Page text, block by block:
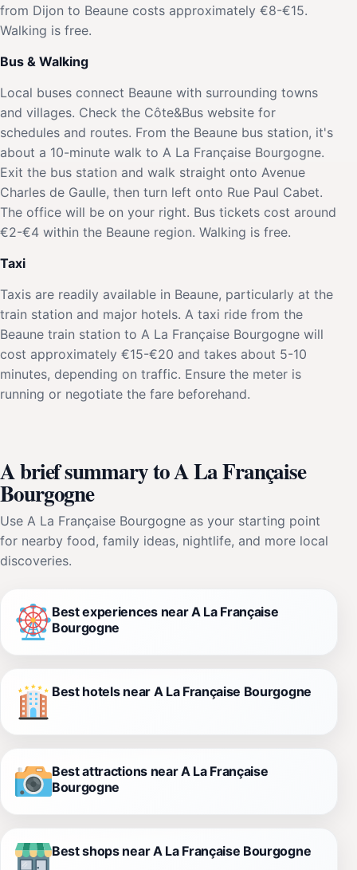
from Dijon to Beaune costs approximately €8-€15.
Walking is free.
Bus & Walking
Local buses connect Beaune with surrounding towns
and villages. Check the Côte&Bus website for
schedules and routes. From the Beaune bus station, it's
about a 10-minute walk to A La Française Bourgogne.
Exit the bus station and walk straight onto Avenue
Charles de Gaulle, then turn left onto Rue Paul Cabet.
The office will be on your right. Bus tickets cost around
€2-€4 within the Beaune region. Walking is free.
Taxi
Taxis are readily available in Beaune, particularly at the
train station and major hotels. A taxi ride from the
Beaune train station to A La Française Bourgogne will
cost approximately €15-€20 and takes about 5-10
minutes, depending on traffic. Ensure the meter is
running or negotiate the fare beforehand.
A brief summary to A La Française
Bourgogne
Use A La Française Bourgogne as your starting point
for nearby food, family ideas, nightlife, and more local
discoveries.
Best experiences near A La Française
Bourgogne
Best hotels near A La Française Bourgogne
Best attractions near A La Française
Bourgogne
Best shops near A La Française Bourgogne